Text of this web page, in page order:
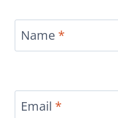
Name *
Email *